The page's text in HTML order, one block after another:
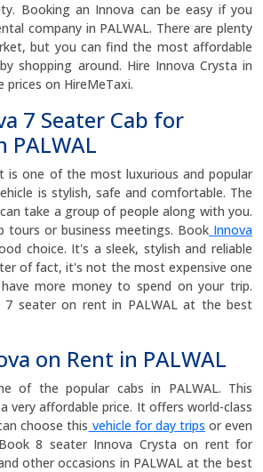
Booking an Innova can be easy if you
company in PALWAL. There are plenty
but you can find the most affordable
shopping around. Hire Innova Crysta in
prices on HireMeTaxi.
7 Seater Cab for
is one of the most luxurious and popular
is stylish, safe and comfortable. The
take a group of people along with you.
tours or business meetings. Book Innova
choice. It's a sleek, stylish and reliable
of fact, it's not the most expensive one
more money to spend on your trip.
7 seater on rent in PALWAL at the best
on Rent in PALWAL
of the popular cabs in PALWAL. This
very affordable price. It offers world-class
choose this vehicle for day trips or even
8 seater Innova Crysta on rent for
other occasions in PALWAL at the best